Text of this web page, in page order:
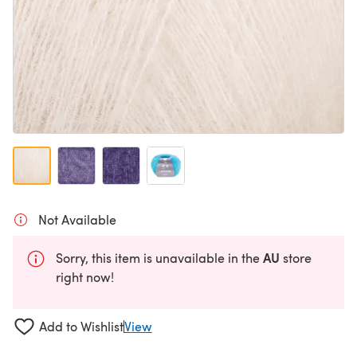
Not Available
Sorry, this item is unavailable in theAU store
right now!
Add to WishlistView